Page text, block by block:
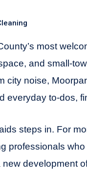
most
and small-
city noise,
everyday to-dos,
steps in. For
professionals
new development